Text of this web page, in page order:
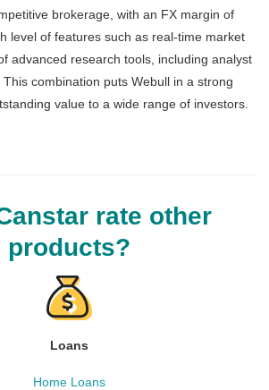
brokerage, with an FX margin of
level of features such as real-time market
advanced research tools, including analyst
combination puts Webull in a strong
value to a wide range of investors.
rate other
products?
Loans
Home Loans